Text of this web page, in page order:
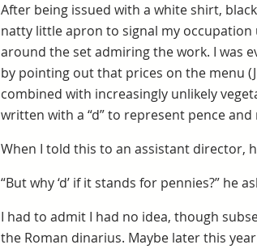
After being issued with a white shirt,
natty little apron to signal my
around the set admiring the work. I was
by pointing out that prices on the menu
combined with increasingly unlikely
written with a “d” to represent pence
When I told this to an assistant director,
“But why ‘d’ if it stands for pennies?” he
I had to admit I had no idea, though
the Roman dinarius. Maybe later this